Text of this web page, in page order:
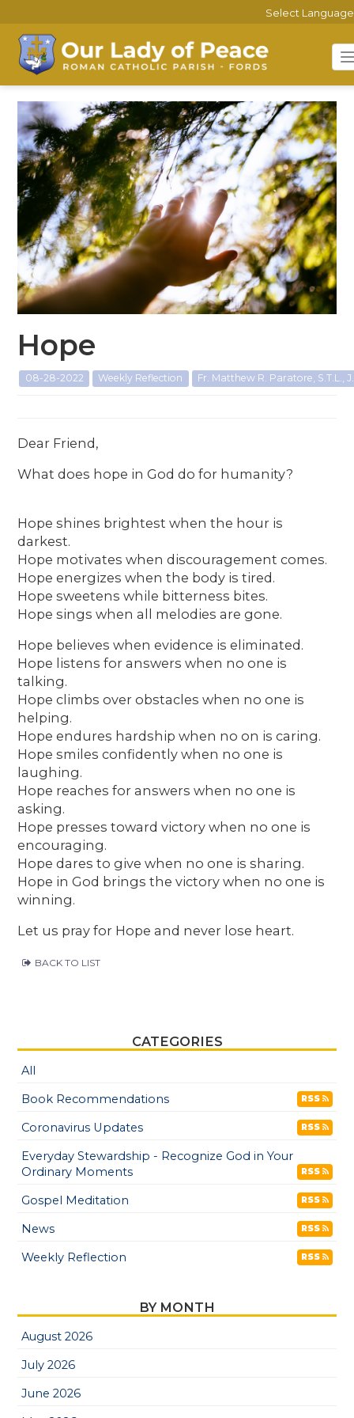
Select Language
Hope
08-28-2022 Weekly Reflection Fr. Matthew R. Paratore, S.T.L.,
Dear Friend,
What does hope in God do for humanity?
Hope shines brightest when the hour is
darkest.
Hope motivates when discouragement comes.
Hope energizes when the body is tired.
Hope sweetens while bitterness bites.
Hope sings when all melodies are gone.
Hope believes when evidence is eliminated.
Hope listens for answers when no one is
talking.
Hope climbs over obstacles when no one is
helping.
Hope endures hardship when no on is caring.
Hope smiles confidently when no one is
laughing.
Hope reaches for answers when no one is
asking.
Hope presses toward victory when no one is
encouraging.
Hope dares to give when no one is sharing.
Hope in God brings the victory when no one is
winning.
Let us pray for Hope and never lose heart.
BACK TO LIST
CATEGORIES
All
Book Recommendations
RSS
Coronavirus Updates RSS
Everyday Stewardship - Recognize God in Your
Ordinary Moments
RSS
Gospel Meditation RSS
News RSS
Weekly Reflection RSS
BY MONTH
August 2026
July 2026
June 2026